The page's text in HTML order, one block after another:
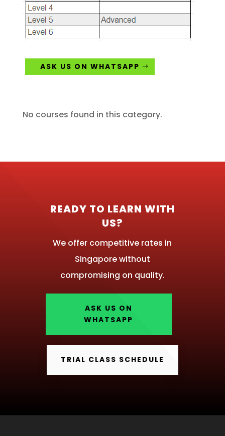
ASK US ON WHATSAPP
No courses found in this category.
READY TO LEARN WITH
US?
We offer competitive rates in
Singapore without
compromising on quality.
ASK US ON
WHATSAPP
TRIAL CLASS SCHEDULE